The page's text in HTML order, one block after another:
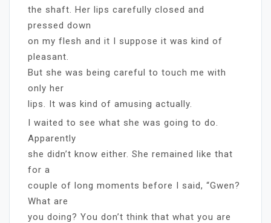
the shaft. Her lips carefully closed and
pressed down
on my flesh and it I suppose it was kind of
pleasant.
But she was being careful to touch me with
only her
lips. It was kind of amusing actually.
I waited to see what she was going to do.
Apparently
she didn’t know either. She remained like that
for a
couple of long moments before I said, “Gwen?
What are
you doing? You don’t think that what you are